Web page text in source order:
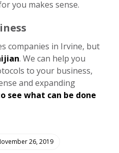
you makes sense.
companies in Irvine, but
. We can help you
to your business,
and expanding
see what can be done
26, 2019